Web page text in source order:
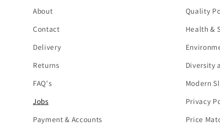
About
Contact
Delivery
Returns
FAQ's
Jobs
Payment & Accounts
Quality
Health &
Diversity
Modern
Privacy
Price